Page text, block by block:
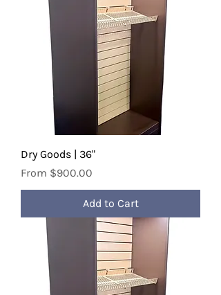
Dry Goods | 36"
From $900.00
Sale Price
Add to Cart